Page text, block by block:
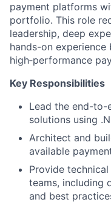
payment platforms
portfolio. This role
leadership, deep
hands-on experience
high‑performance
Key Responsibilities
Lead the end-to-
solutions using
Architect and
available
Provide
teams, including
and best